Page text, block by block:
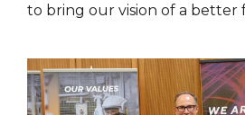
to bring our vision of a better